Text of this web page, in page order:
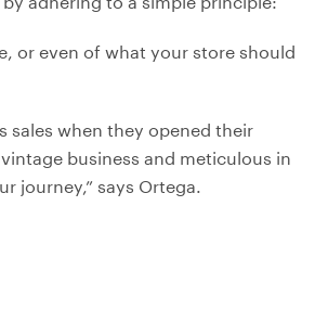
or even of what your store should
sales when they opened their
business and meticulous in
journey,” says Ortega.